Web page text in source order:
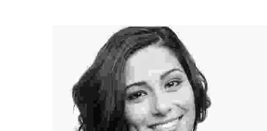
Professional Hairstylist
Lorem ipsum dolor sit amet, consectetur adipiscing
elit. Duis mi lectus, tincidunt ac mi id, iaculis porta
tortor.
Angel Sienna